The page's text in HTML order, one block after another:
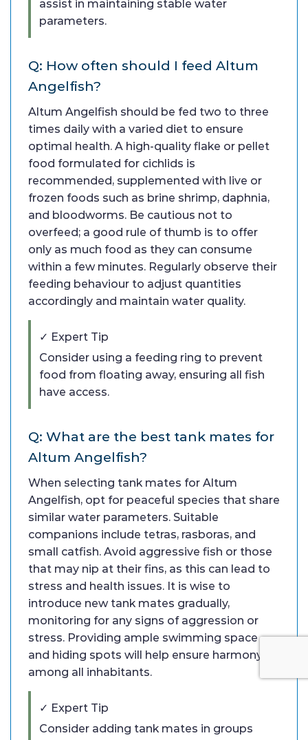
assist in maintaining stable water
parameters.
Q: How often should I feed Altum
Angelfish?
Altum Angelfish should be fed two to three
times daily with a varied diet to ensure
optimal health. A high-quality flake or pellet
food formulated for cichlids is
recommended, supplemented with live or
frozen foods such as brine shrimp, daphnia,
and bloodworms. Be cautious not to
overfeed; a good rule of thumb is to offer
only as much food as they can consume
within a few minutes. Regularly observe their
feeding behaviour to adjust quantities
accordingly and maintain water quality.
✓ Expert Tip
Consider using a feeding ring to prevent
food from floating away, ensuring all fish
have access.
Q: What are the best tank mates for
Altum Angelfish?
When selecting tank mates for Altum
Angelfish, opt for peaceful species that share
similar water parameters. Suitable
companions include tetras, rasboras, and
small catfish. Avoid aggressive fish or those
that may nip at their fins, as this can lead to
stress and health issues. It is wise to
introduce new tank mates gradually,
monitoring for any signs of aggression or
stress. Providing ample swimming space
and hiding spots will help ensure harmony
among all inhabitants.
✓ Expert Tip
Consider adding tank mates in groups